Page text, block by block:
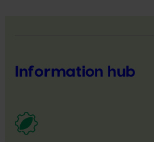
Information hub